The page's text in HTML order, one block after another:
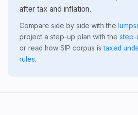
after tax and inflation.
Compare side by side with the
project a step-up plan with the step-
or read how SIP corpus istaxed
rules.